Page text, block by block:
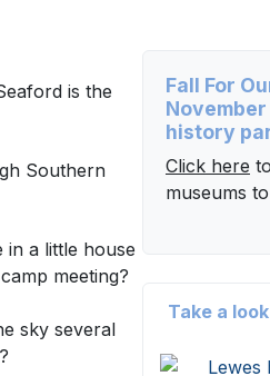
is the
Southern
a little house
meeting?
sky several
Fall For
history
Click here
museums
Take a